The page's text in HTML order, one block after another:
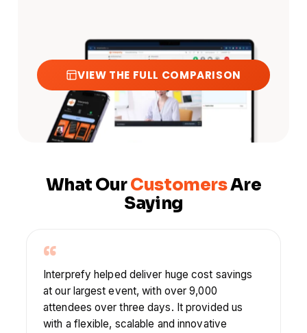
VIEW THE FULL COMPARISON
What OurCustomersAre
Saying
“
Interprefy helped us with their multilingual
captions in our goal to ensure people could
learn from each other, feel valued and feel
comfortable sharing with their peers.